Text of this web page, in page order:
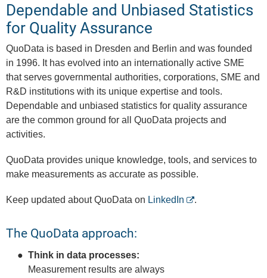
Dependable and Unbiased Statistics
for Quality Assurance
QuoData is based in Dresden and Berlin and was founded
in 1996. It has evolved into an internationally active SME
that serves governmental authorities, corporations, SME and
R&D institutions with its unique expertise and tools. ​
Dependable and unbiased statistics for quality assurance
are the common ground for all QuoData projects and
activities.
QuoData provides unique knowledge, tools, and services to
make measurements as accurate as possible.
Keep updated about QuoData on LinkedIn .
The QuoData approach:
Think in data processes:
Measurement results are always